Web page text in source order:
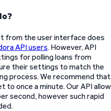
from the user interface does
API users. However, API
for polling loans from
their settings to match the
process. We recommend that
to once a minute. Our API
second, however such rapid